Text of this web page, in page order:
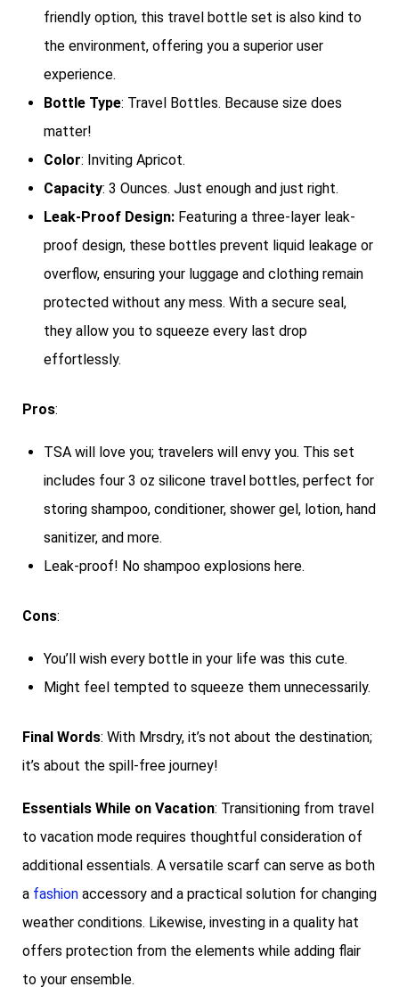
friendly option, this travel bottle set is also kind to
the environment, offering you a superior user
experience.
Bottle Type: Travel Bottles. Because size does
matter!
Color: Inviting Apricot.
Capacity: 3 Ounces. Just enough and just right.
Leak-Proof Design: Featuring a three-layer leak-
proof design, these bottles prevent liquid leakage or
overflow, ensuring your luggage and clothing remain
protected without any mess. With a secure seal,
they allow you to squeeze every last drop
effortlessly.
Pros:
TSA will love you; travelers will envy you. This set
includes four 3 oz silicone travel bottles, perfect for
storing shampoo, conditioner, shower gel, lotion, hand
sanitizer, and more.
Leak-proof! No shampoo explosions here.
Cons:
You’ll wish every bottle in your life was this cute.
Might feel tempted to squeeze them unnecessarily.
Final Words: With Mrsdry, it’s not about the destination;
it’s about the spill-free journey!
Essentials While on Vacation: Transitioning from travel
to vacation mode requires thoughtful consideration of
additional essentials. A versatile scarf can serve as both
a fashion accessory and a practical solution for changing
weather conditions. Likewise, investing in a quality hat
offers protection from the elements while adding flair
to your ensemble.